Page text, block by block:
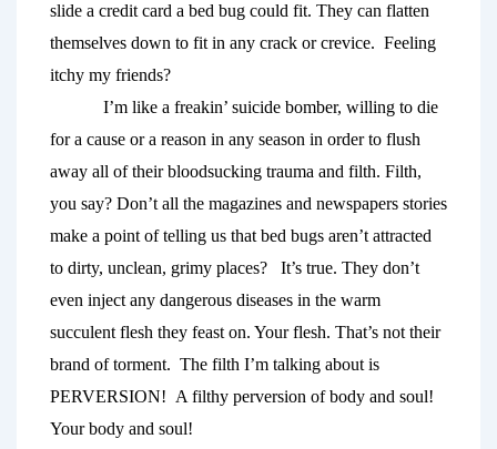
slide a credit card a bed bug could fit. They can flatten
themselves down to fit in any crack or crevice. Feeling
itchy my friends?
I’m like a freakin’ suicide bomber, willing to die
for a cause or a reason in any season in order to flush
away all of their bloodsucking trauma and filth. Filth,
you say? Don’t all the magazines and newspapers stories
make a point of telling us that bed bugs aren’t attracted
to dirty, unclean, grimy places?
It’s true. They don’t
even inject any dangerous diseases in the warm
succulent flesh they feast on. Your flesh. That’s not their
brand of torment.  The filth I’m talking about is
PERVERSION!  A filthy perversion of body and soul!
Your body and soul!